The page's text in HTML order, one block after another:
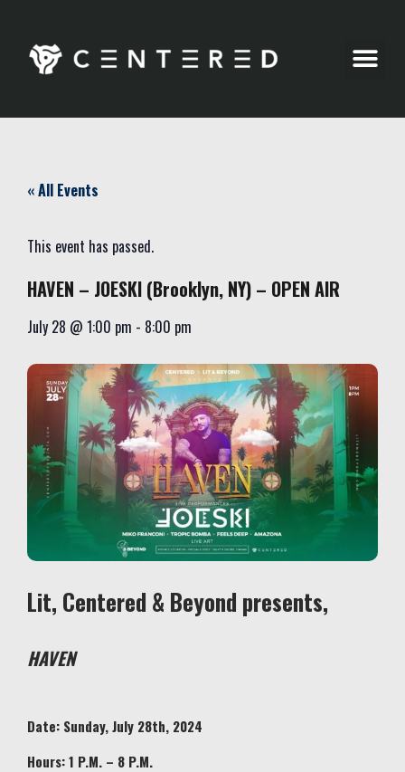
« All Events
This event has passed.
HAVEN – JOESKI (Brooklyn, NY) – OPEN AIR
July 28 @ 1:00 pm - 8:00 pm
Lit, Centered & Beyond presents,
HAVEN
Date: Sunday, July 28th, 2024
Hours: 1 P.M. – 8 P.M.